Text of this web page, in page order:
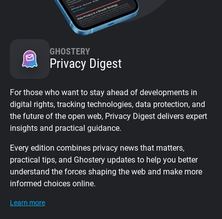
GHOSTERY
Privacy Digest
For those who want to stay ahead of developments in
digital rights, tracking technologies, data protection, and
the future of the open web, Privacy Digest delivers expert
insights and practical guidance.
Every edition combines privacy news that matters,
practical tips, and Ghostery updates to help you better
understand the forces shaping the web and make more
informed choices online.
Learn more